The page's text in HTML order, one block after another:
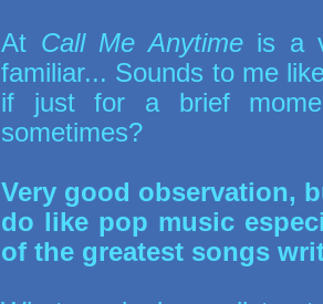
At Call Me Anytimeis a
familiar... Sounds to me
if just for a brief
sometimes?
Very good observation,
do like pop music
of the greatest songs